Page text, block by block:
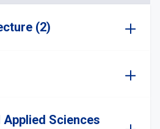
(2)
Applied Sciences